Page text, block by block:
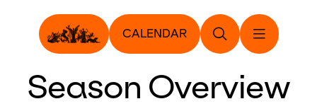
CALENDAR
Season Overview